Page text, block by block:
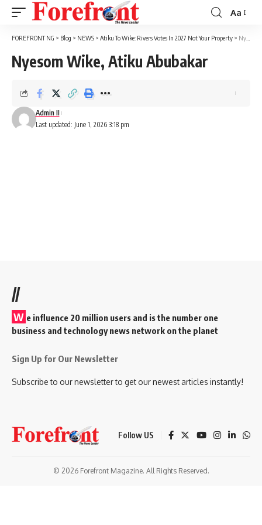
Font
Resizer
Aa
FOREFRONT NG > Blog > NEWS > Atiku To Wike: Rivers Votes In 2027 Not Your Property > Nyesom Wike, Atiku Abubakar
Nyesom Wike, Atiku Abubakar
Last updated: June 1, 2026 3:18 pm
Admin II
//
W e influence 20 million users and is the number one
business and technology news network on the planet
Sign Up for Our Newsletter
Subscribe to our newsletter to get our newest articles instantly!
Follow US
© 2026 Forefront Magazine. All Rights Reserved.